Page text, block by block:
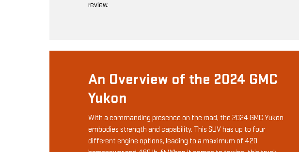
review.
An Overview of the 2024 GMC
Yukon
With a commanding presence on the road, the 2024 GMC Yukon
embodies strength and capability. This SUV has up to four
different engine options, leading to a maximum of 420